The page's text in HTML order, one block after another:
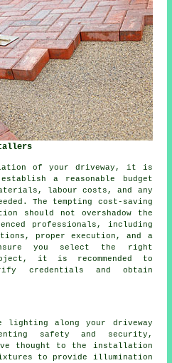
of your driveway , it is
a reasonable budget
labour costs, and any
The tempting cost-saving
should not overshadow the
professionals, including
proper execution, and a
you select the right
it is recommended to
credentials and obtain
lighting along your driveway
safety and security,
thought to the installation
to provide illumination